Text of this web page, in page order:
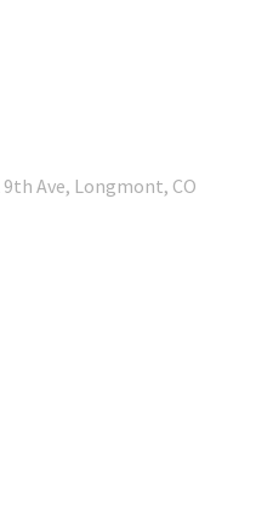
Ave, Longmont, CO